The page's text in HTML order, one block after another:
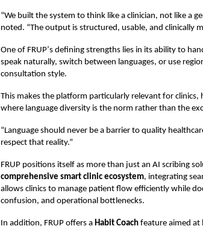
“We built the system to think like a clinician, not like a
noted. “The output is structured, usable, and clinically
One of FRUP’s defining strengths lies in its ability to
speak naturally, switch between languages, or use
consultation style.
This makes the platform particularly relevant for
where language diversity is the norm rather than the
“Language should never be a barrier to quality
respect that reality.”
FRUP positions itself as more than just an AI scribing
comprehensive smart clinic ecosystem, integrating
allows clinics to manage patient flow efficiently while
confusion, and operational bottlenecks.
In addition, FRUP offers a Habit Coach feature aimed at